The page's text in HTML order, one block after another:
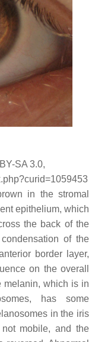
SA 3.0,
in the stromal
epithelium, which
the back of the
of the
border layer,
on the overall
melanin, which is in
has some
in the iris
mobile, and the